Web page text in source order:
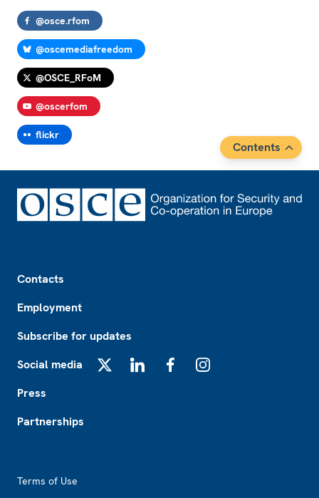
@osce.rfom
@oscemediafreedom
@OSCE_RFoM
@oscerfom
flickr
Contents
Contacts
Employment
Subscribe for updates
Social media
Press
Partnerships
Terms of Use